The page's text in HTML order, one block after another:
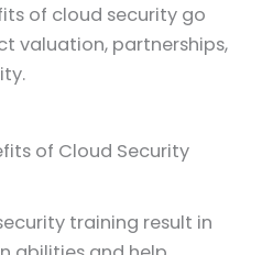
of cloud security go
valuation, partnerships,
of Cloud Security
training result in